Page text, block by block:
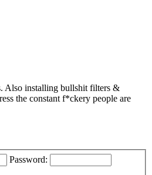
Also installing bullshit filters &
the constant f*ckery people are
Password: